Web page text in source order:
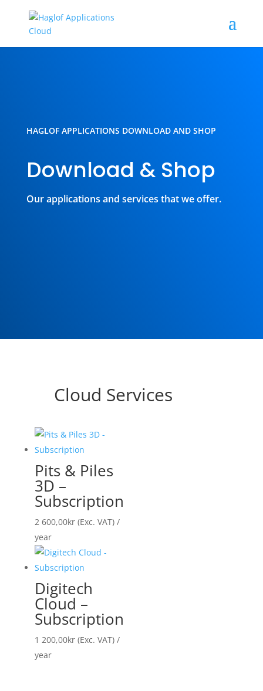
HAGLOF APPLICATIONS DOWNLOAD AND SHOP
Download & Shop
Our applications and services that we offer.
Cloud Services
Pits & Piles
3D –
Subscription
2 600,00kr (Exc. VAT) /
year
Digitech
Cloud –
Subscription
1 200,00kr (Exc. VAT) /
year